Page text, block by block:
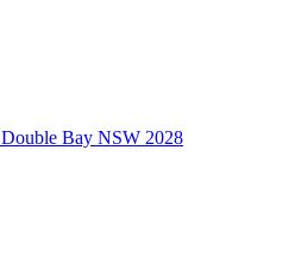
Double Bay NSW 2028